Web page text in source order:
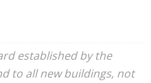
established by the
to all new buildings, not